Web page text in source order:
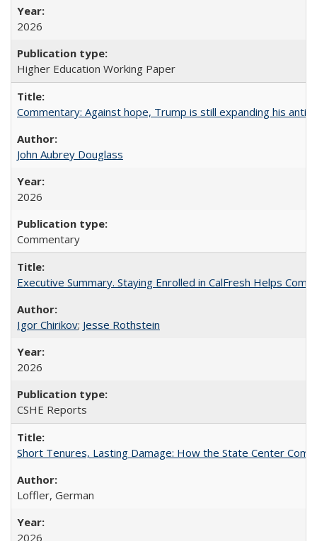
2026
Higher Education Working Paper
Commentary: Against hope, Trump is still expanding his anti-
John Aubrey Douglass
2026
Commentary
Executive Summary. Staying Enrolled in CalFresh Helps
Igor Chirikov; Jesse Rothstein
2026
CSHE Reports
Short Tenures, Lasting Damage: How the State Center
Loffler, German
2026